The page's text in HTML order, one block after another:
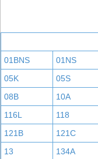
01BNS 01NS
05K
05S
08B
10A
116L
118
121B
121C
13
134A